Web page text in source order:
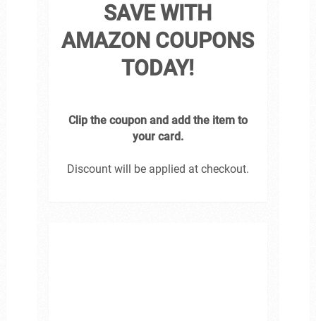
SAVE WITH
AMAZON COUPONS
TODAY!
Clip the coupon and add the item to
your card.
Discount will be applied at checkout.